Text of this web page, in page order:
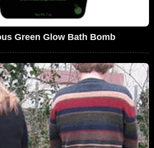
Green Glow Bath Bomb